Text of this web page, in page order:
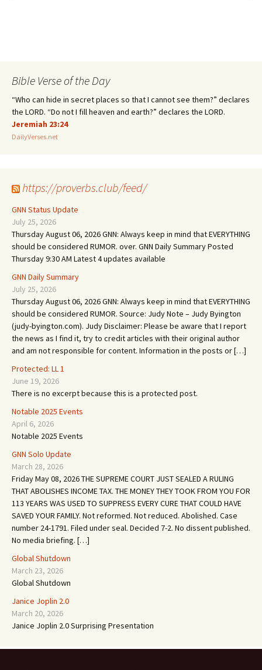
Bible Verse of the Day
“Who can hide in secret places so that I cannot see them?” declares
the LORD. “Do not I fill heaven and earth?” declares the LORD.
Jeremiah 23:24
DailyVerses.net
https://proverbs.club/feed/
GNN Status Update
July 25, 2026
Thursday August 06, 2026 GNN: Always keep in mind that EVERYTHING
should be considered RUMOR. over. GNN Daily Summary Posted
Thursday 9:30 AM Latest 4 updates available
GNN Daily Summary
July 25, 2026
Thursday August 06, 2026 GNN: Always keep in mind that EVERYTHING
should be considered RUMOR. Source: Judy Note – Judy Byington
(judy-byington.com). Judy Disclaimer: Please be aware that I report
the news as I find it, try to credit articles with their original author
and am not responsible for content. Information in the posts or […]
Protected: LL 1
June 19, 2026
There is no excerpt because this is a protected post.
Notable 2025 Events
April 6, 2026
Notable 2025 Events
GNN Solo Update
March 28, 2026
Friday May 08, 2026 THE SUPREME COURT JUST SEALED A RULING
THAT ABOLISHES INCOME TAX. THE MONEY THEY TOOK FROM YOU FOR
113 YEARS WAS USED TO SUPPRESS EVERY CURE THAT COULD HAVE
SAVED YOUR FAMILY. Not reformed. Not reduced. Abolished. Case
number 24-1791. Filed under seal. Decided 7-2. No dissent published.
No media briefing. […]
Global Shutdown
March 23, 2026
Global Shutdown
Janice Joplin 2.0
March 20, 2026
Janice Joplin 2.0 Surprising Presentation